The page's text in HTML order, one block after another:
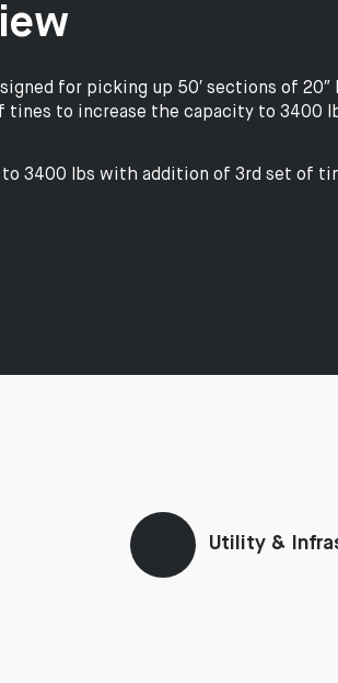
for picking up 50′ sections of
tines to increase the capacity to 3400
to 3400 lbs with addition of 3rd set of
Utility &